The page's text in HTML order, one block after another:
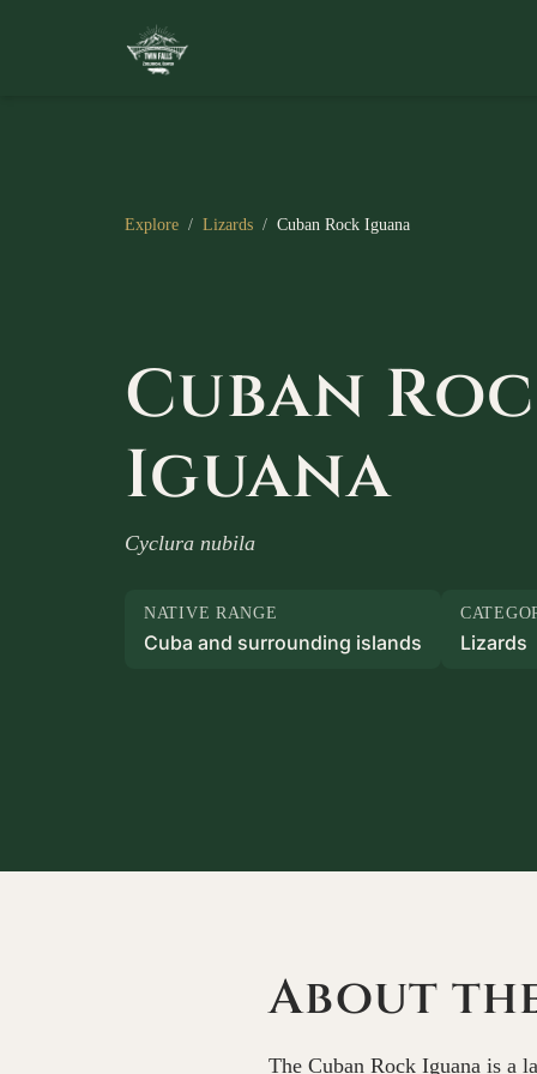
Explore / Lizards / Cuban Rock Iguana
Cuban
Iguana
Cyclura nubila
NATIVE RANGE
Cuba and surrounding islands Lizards
About
The Cuban Rock Iguana is a